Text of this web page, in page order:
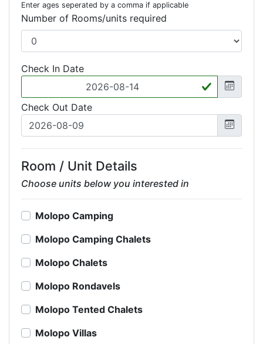
Enter ages seperated by a comma if applicable
Number of Rooms/units required
Check In Date
Check Out Date
Room / Unit Details
Choose units below you interested in
Molopo Camping
Molopo Camping Chalets
Molopo Chalets
Molopo Rondavels
Molopo Tented Chalets
Molopo Villas